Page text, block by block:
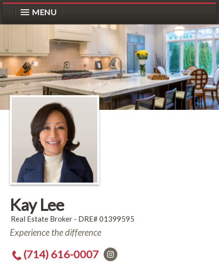
Kay Lee
Real Estate Broker - DRE# 01399595
Experience the difference
(714) 616-0007
MENU